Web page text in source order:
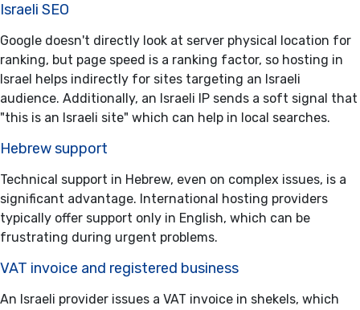
Israeli SEO
Google doesn't directly look at server physical location for
ranking, but page speed is a ranking factor, so hosting in
Israel helps indirectly for sites targeting an Israeli
audience. Additionally, an Israeli IP sends a soft signal that
"this is an Israeli site" which can help in local searches.
Hebrew support
Technical support in Hebrew, even on complex issues, is a
significant advantage. International hosting providers
typically offer support only in English, which can be
frustrating during urgent problems.
VAT invoice and registered business
An Israeli provider issues a VAT invoice in shekels, which